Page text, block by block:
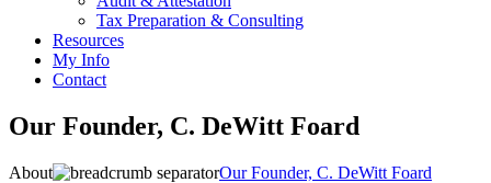
Tax Preparation & Consulting
Resources
My Info
Contact
Our Founder, C. DeWitt Foard
About Our Founder, C. DeWitt Foard